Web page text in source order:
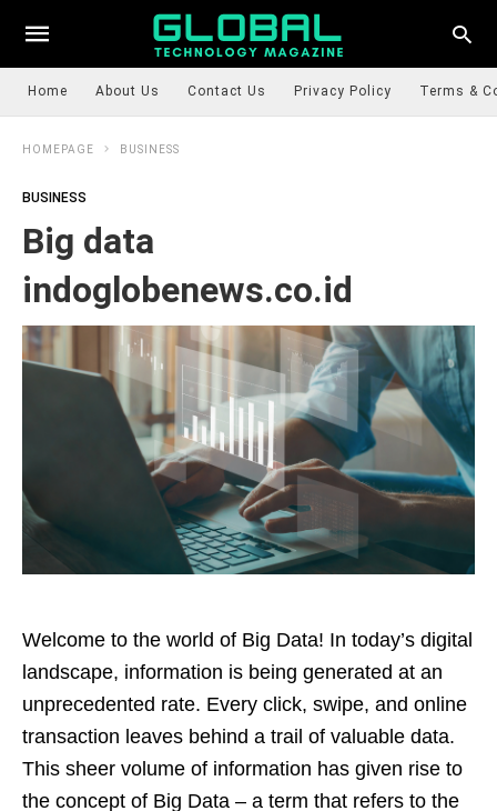
Home About Us Contact Us Privacy Policy Terms &
HOMEPAGE BUSINESS
BUSINESS
Big data
indoglobenews.co.id
Welcome to the world of Big Data! In today’s digital
landscape, information is being generated at an
unprecedented rate. Every click, swipe, and online
transaction leaves behind a trail of valuable data.
This sheer volume of information has given rise to
the concept of Big Data – a term that refers to the